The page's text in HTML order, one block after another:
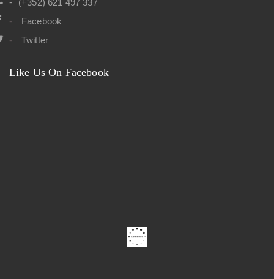
(+352) 621 497 337
Facebook
Twitter
Like Us On Facebook